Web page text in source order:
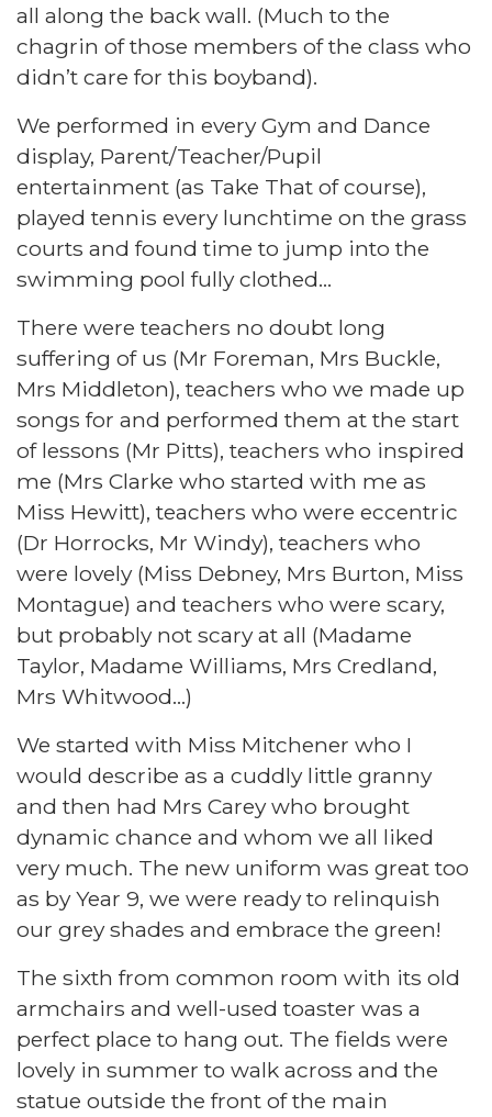
all along the back wall. (Much to the
chagrin of those members of the class who
didn’t care for this boyband).
We performed in every Gym and Dance
display, Parent/Teacher/Pupil
entertainment (as Take That of course),
played tennis every lunchtime on the grass
courts and found time to jump into the
swimming pool fully clothed...
There were teachers no doubt long
suffering of us (Mr Foreman, Mrs Buckle,
Mrs Middleton), teachers who we made up
songs for and performed them at the start
of lessons (Mr Pitts), teachers who inspired
me (Mrs Clarke who started with me as
Miss Hewitt), teachers who were eccentric
(Dr Horrocks, Mr Windy), teachers who
were lovely (Miss Debney, Mrs Burton, Miss
Montague) and teachers who were scary,
but probably not scary at all (Madame
Taylor, Madame Williams, Mrs Credland,
Mrs Whitwood…)
We started with Miss Mitchener who I
would describe as a cuddly little granny
and then had Mrs Carey who brought
dynamic chance and whom we all liked
very much. The new uniform was great too
as by Year 9, we were ready to relinquish
our grey shades and embrace the green!
The sixth from common room with its old
armchairs and well-used toaster was a
perfect place to hang out. The fields were
lovely in summer to walk across and the
statue outside the front of the main